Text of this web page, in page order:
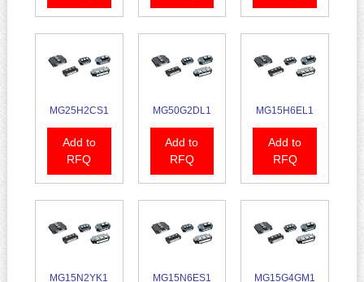
MG25H2CS1
Add to
RFQ
MG50G2DL1
Add to
RFQ
MG15H6EL1
Add to
RFQ
MG15N2YK1 MG15N6ES1 MG15G4GM1